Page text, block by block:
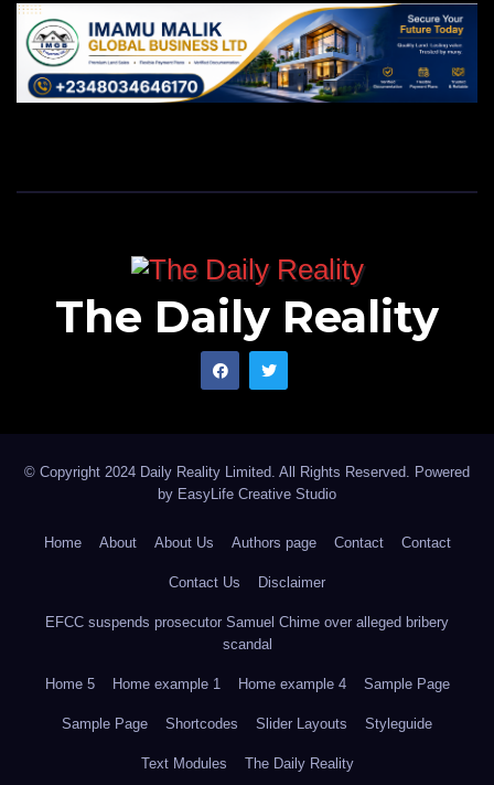
The Daily Reality
© Copyright 2024 Daily Reality Limited. All Rights Reserved. Powered
by EasyLife Creative Studio
Home About About Us Authors page Contact Contact
Contact Us Disclaimer
EFCC suspends prosecutor Samuel Chime over alleged bribery
scandal
Home 5 Home example 1 Home example 4 Sample Page
Sample Page Shortcodes Slider Layouts Styleguide
Text Modules The Daily Reality